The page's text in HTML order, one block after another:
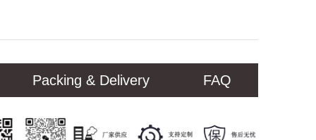
Packing & Delivery FAQ